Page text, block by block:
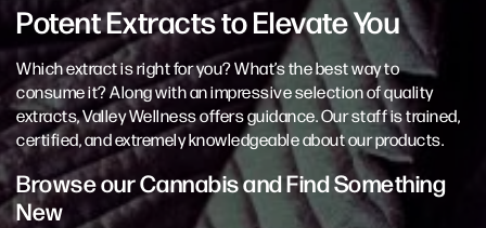
Potent Extracts to Elevate You
Which extract is right for you? What’s the best way to
consume it? Along with an impressive selection of quality
extracts, Valley Wellness offers guidance. Our staff is trained,
certified, and extremely knowledgeable about our products.
Browse our Cannabis and Find Something
New